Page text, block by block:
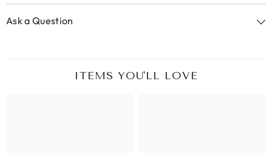
Ask a Question
ITEMS YOU'LL LOVE